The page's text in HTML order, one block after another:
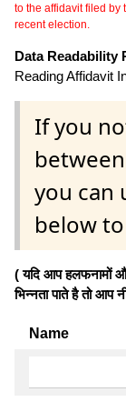
to the affidavit filed by
recent election.
Data Readability
Reading Affidavit
If you
you can
below
( यदि आप हलफनामों
भिन्नता पाते है तो
Name